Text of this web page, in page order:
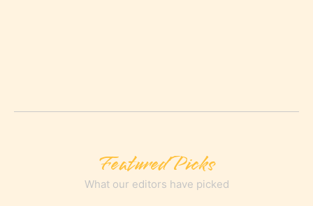
Featured Picks
What our editors have picked